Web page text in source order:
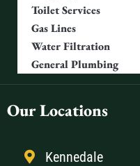
Toilet Services
Gas Lines
Water Filtration
General Plumbing
Our Locations
Kennedale